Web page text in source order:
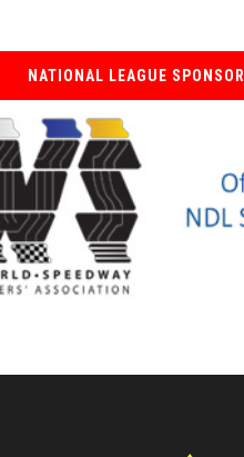
NATIONAL LEAGUE SPONSOR